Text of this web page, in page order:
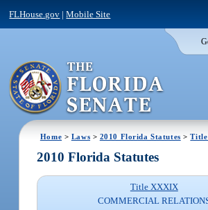
FLHouse.gov |Mobile Site
Home > Laws > 2010 Florida Statutes >
2010 Florida Statutes
Title XXXIX
COMMERCIAL